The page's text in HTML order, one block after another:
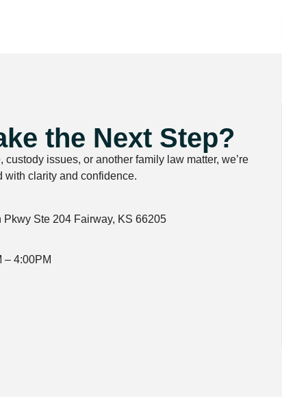
the Next Step?
custody issues, or another family law matter, we’re
with clarity and confidence.
Ste 204 Fairway, KS 66205
– 4:00PM